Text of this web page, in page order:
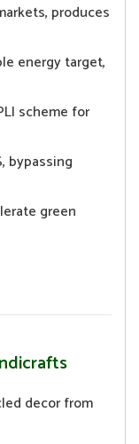
produces
energy target,
scheme for
bypassing
green
decor from